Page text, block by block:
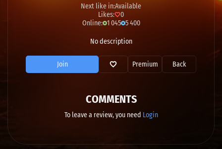
Next like in:Available
Likes:
0
Online: 1 045 5 400
No description
Join Premium Back
COMMENTS
To leave a review, you need Login